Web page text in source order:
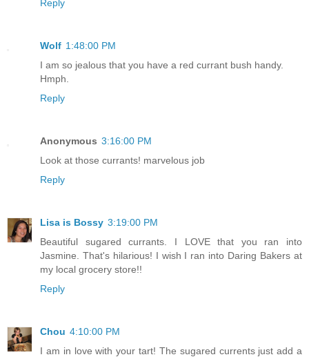
Reply
Wolf 1:48:00 PM
I am so jealous that you have a red currant bush handy.
Hmph.
Reply
Anonymous 3:16:00 PM
Look at those currants! marvelous job
Reply
Lisa is Bossy 3:19:00 PM
Beautiful sugared currants. I LOVE that you ran into
Jasmine. That's hilarious! I wish I ran into Daring Bakers at
my local grocery store!!
Reply
Chou 4:10:00 PM
I am in love with your tart! The sugared currents just add a